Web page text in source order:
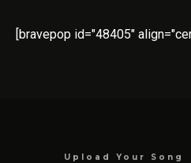
[bravepop id="48405"
Upload Your Song